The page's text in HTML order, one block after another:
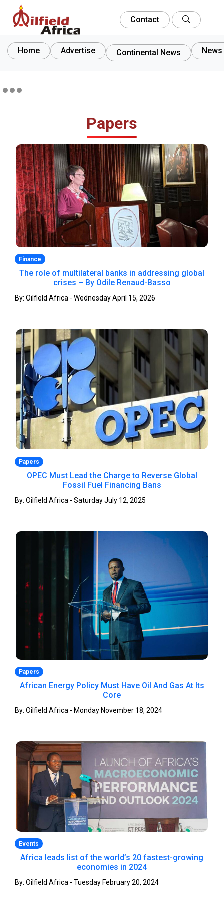
Contact
Home Advertise Continental News
Papers
Finance
The role of multilateral banks in addressing global
crises – By Odile Renaud-Basso
By: Oilfield Africa - Wednesday April 15, 2026
Papers
OPEC Must Lead the Charge to Reverse Global
Fossil Fuel Financing Bans
By: Oilfield Africa - Saturday July 12, 2025
Papers
African Energy Policy Must Have Oil And Gas At Its
Core
By: Oilfield Africa - Monday November 18, 2024
Events
Africa leads list of the world’s 20 fastest-growing
economies in 2024
By: Oilfield Africa - Tuesday February 20, 2024